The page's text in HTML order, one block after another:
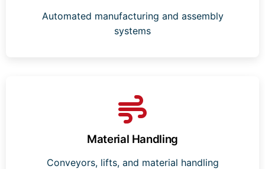
Automated manufacturing and assembly
systems
Material Handling
Conveyors, lifts, and material handling